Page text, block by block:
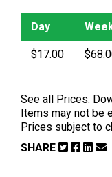
Day
$17.00
See all Prices:
Items may not be
Prices subject to
SHARE